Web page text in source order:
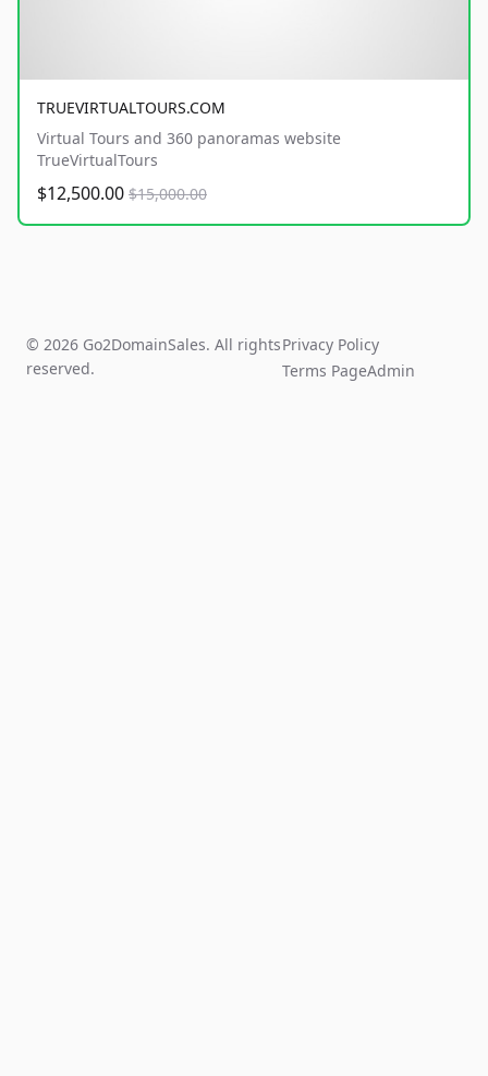
TRUEVIRTUALTOURS.COM
Virtual Tours and 360 panoramas website
TrueVirtualTours
$12,500.00 $15,000.00
© 2026 Go2DomainSales. All rights
reserved.
Privacy Policy
Terms PageAdmin